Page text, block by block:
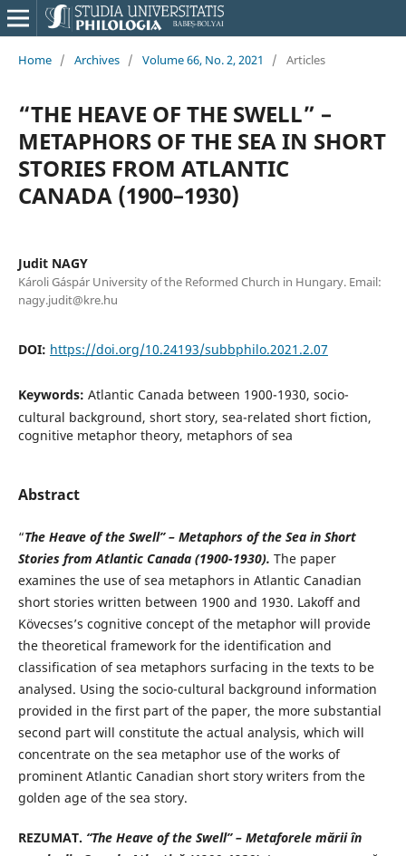
Home / Archives / Volume 66, No. 2, 2021 / Articles
“THE HEAVE OF THE SWELL” –
METAPHORS OF THE SEA IN SHORT
STORIES FROM ATLANTIC
CANADA (1900–1930)
Judit NAGY
Károli Gáspár University of the Reformed Church in Hungary. Email:
nagy.judit@kre.hu
DOI: https://doi.org/10.24193/subbphilo.2021.2.07
Keywords: Atlantic Canada between 1900-1930, socio-
cultural background, short story, sea-related short fiction,
cognitive metaphor theory, metaphors of sea
Abstract
“The Heave of the Swell” – Metaphors of the Sea in Short
Stories from Atlantic Canada (1900-1930). The paper
examines the use of sea metaphors in Atlantic Canadian
short stories written between 1900 and 1930. Lakoff and
Kövecses’s cognitive concept of the metaphor will provide
the theoretical framework for the identification and
classification of sea metaphors surfacing in the texts to be
analysed. Using the socio-cultural background information
provided in the first part of the paper, the more substantial
second part will constitute the actual analysis, which will
concentrate on the sea metaphor use of the works of
prominent Atlantic Canadian short story writers from the
golden age of the sea story.
REZUMAT. “The Heave of the Swell” – Metaforele mării în